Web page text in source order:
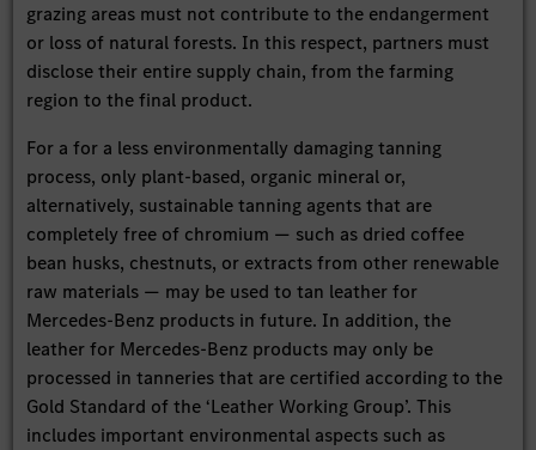
grazing areas must not contribute to the endangerment
or loss of natural forests. In this respect, partners must
disclose their entire supply chain, from the farming
region to the final product.
For a for a less environmentally damaging tanning
process, only plant-based, organic mineral or,
alternatively, sustainable tanning agents that are
completely free of chromium — such as dried coffee
bean husks, chestnuts, or extracts from other renewable
raw materials — may be used to tan leather for
Mercedes-Benz products in future. In addition, the
leather for Mercedes-Benz products may only be
processed in tanneries that are certified according to the
Gold Standard of the ‘Leather Working Group’. This
includes important environmental aspects such as